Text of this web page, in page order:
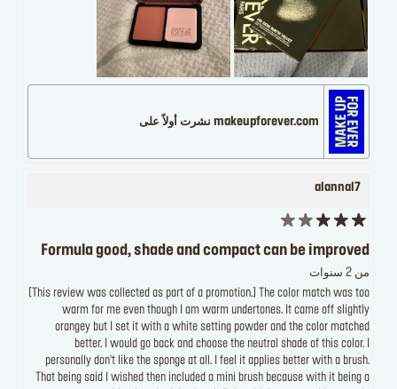
makeupforever.com نشرت أولاً على
alannal7
Formula good, shade and compact can be improved
من 2 سنوات
[This review was collected as part of a promotion.] The color match was too
warm for me even though I am warm undertones. It came off slightly
orangey but I set it with a white setting powder and the color matched
better. I would go back and choose the neutral shade of this color. I
personally don't like the sponge at all. I feel it applies better with a brush.
That being said I wished then included a mini brush because with it being a